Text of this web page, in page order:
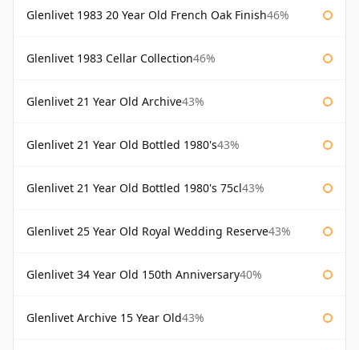
Glenlivet 1983 20 Year Old French Oak Finish46%
Glenlivet 1983 Cellar Collection46%
Glenlivet 21 Year Old Archive43%
Glenlivet 21 Year Old Bottled 1980's43%
Glenlivet 21 Year Old Bottled 1980's 75cl43%
Glenlivet 25 Year Old Royal Wedding Reserve43%
Glenlivet 34 Year Old 150th Anniversary40%
Glenlivet Archive 15 Year Old43%